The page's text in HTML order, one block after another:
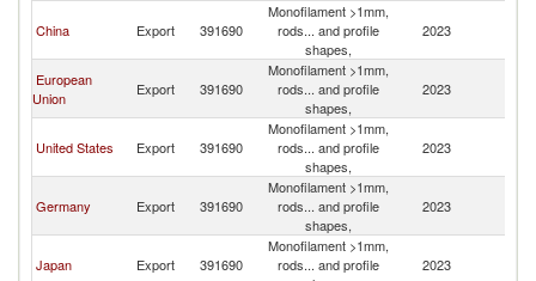
China Export 391690
Monofilament >1mm,
rods... and profile
shapes,
2023
European
Union
Export 391690
Monofilament >1mm,
rods... and profile
shapes,
2023
United States Export 391690
Monofilament >1mm,
rods... and profile
shapes,
2023
Germany Export 391690
Monofilament >1mm,
rods... and profile
shapes,
2023
Japan Export 391690
Monofilament >1mm,
rods... and profile
2023